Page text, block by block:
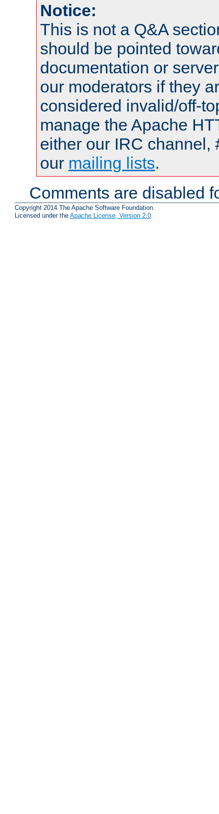
Notice:
This is not a Q&A
should be pointed
documentation or
our moderators if they
considered invalid/off-
manage the Apache
either our IRC channel,
our mailing lists.
Comments are disabled
Copyright 2014 The Apache Software Foundation.
Licensed under the Apache License, Version 2.0.